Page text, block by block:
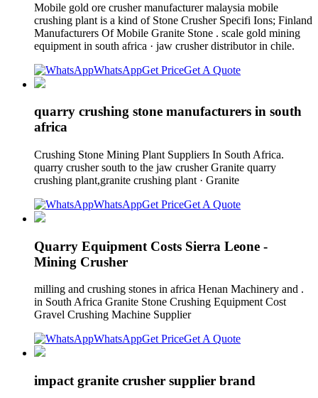
Mobile gold ore crusher manufacturer malaysia mobile
crushing plant is a kind of Stone Crusher Specifi Ions; Finland
Manufacturers Of Mobile Granite Stone . scale gold mining
equipment in south africa · jaw crusher distributor in chile.
WhatsAppGet PriceGet A Quote
quarry crushing stone manufacturers in south
africa
Crushing Stone Mining Plant Suppliers In South Africa.
quarry crusher south to the jaw crusher Granite quarry
crushing plant,granite crushing plant · Granite
WhatsAppGet PriceGet A Quote
Quarry Equipment Costs Sierra Leone -
Mining Crusher
milling and crushing stones in africa Henan Machinery and .
in South Africa Granite Stone Crushing Equipment Cost
Gravel Crushing Machine Supplier
WhatsAppGet PriceGet A Quote
impact granite crusher supplier brand